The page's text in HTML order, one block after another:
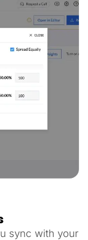
sync with your